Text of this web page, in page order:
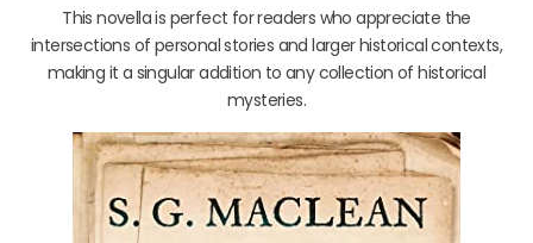
This novella is perfect for readers who appreciate the
intersections of personal stories and larger historical contexts,
making it a singular addition to any collection of historical
mysteries.